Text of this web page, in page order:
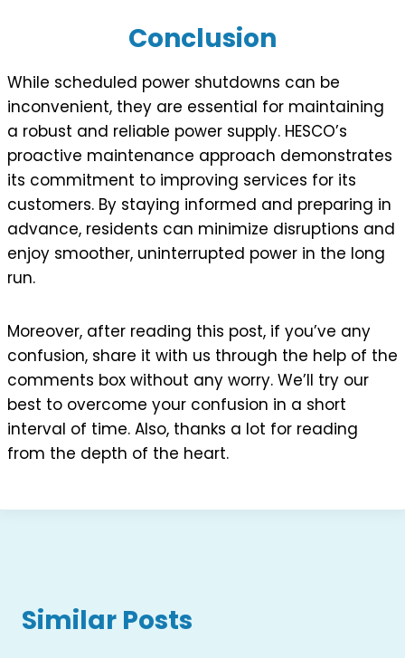
Conclusion
While scheduled power shutdowns can be
inconvenient, they are essential for maintaining
a robust and reliable power supply. HESCO’s
proactive maintenance approach demonstrates
its commitment to improving services for its
customers. By staying informed and preparing in
advance, residents can minimize disruptions and
enjoy smoother, uninterrupted power in the long
run.
Moreover, after reading this post, if you’ve any
confusion, share it with us through the help of the
comments box without any worry. We’ll try our
best to overcome your confusion in a short
interval of time. Also, thanks a lot for reading
from the depth of the heart.
Similar Posts